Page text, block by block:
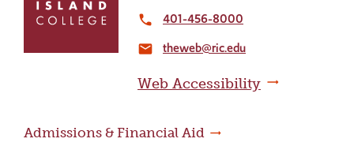
home
local_phone 401-456-8000
email theweb@ric.edu
Web Accessibility
Admissions & Financial Aid